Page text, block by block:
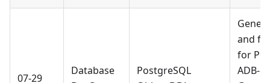
07-29
Database
PostgreSQL
and
for
ADB-